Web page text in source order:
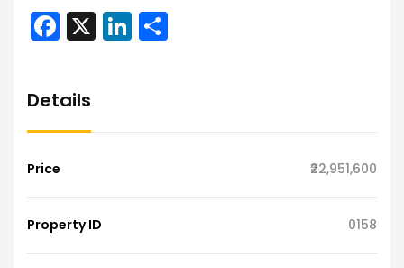
Facebook
X LinkedIn
Details
Price ₹22,951,600
Property ID 0158